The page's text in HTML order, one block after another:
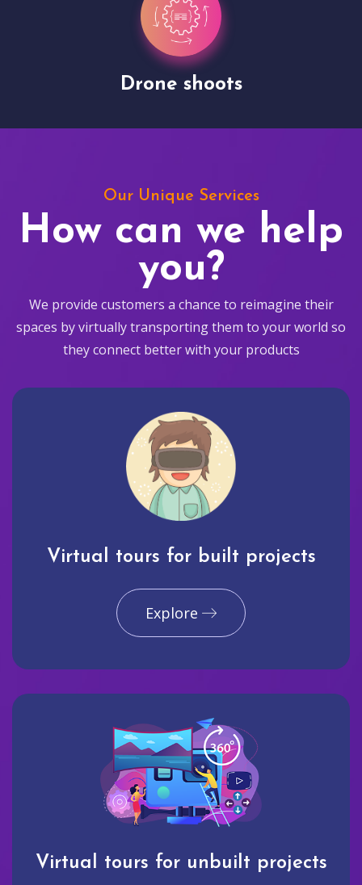
Drone shoots
Our Unique Services
How can we help
you?
We provide customers a chance to reimagine their
spaces by virtually transporting them to your world so
they connect better with your products
Virtual tours for built projects
Explore
Virtual tours for unbuilt projects